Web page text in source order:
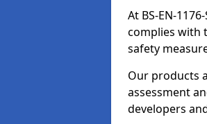
At BS-EN-
complies with
safety
Our products
assessment
developers